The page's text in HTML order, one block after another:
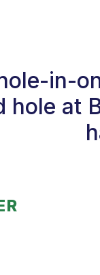
in-
hole at